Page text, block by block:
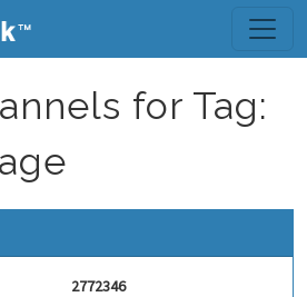
for Tag:
2772346